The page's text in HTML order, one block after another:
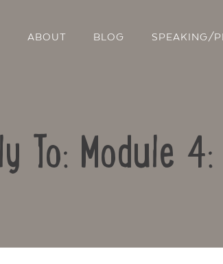
ABOUT BLOG SPEAKING/
To: Module